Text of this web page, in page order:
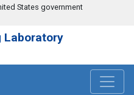
States government
Laboratory